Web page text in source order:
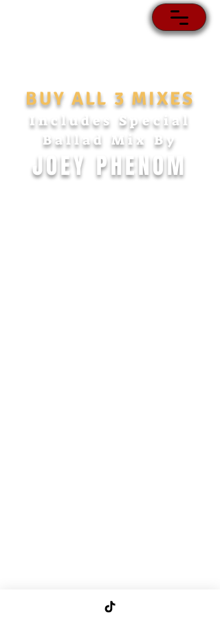
BUY ALL 3 MIXES
Includes Special
Ballad Mix By
JOEY PHENOM